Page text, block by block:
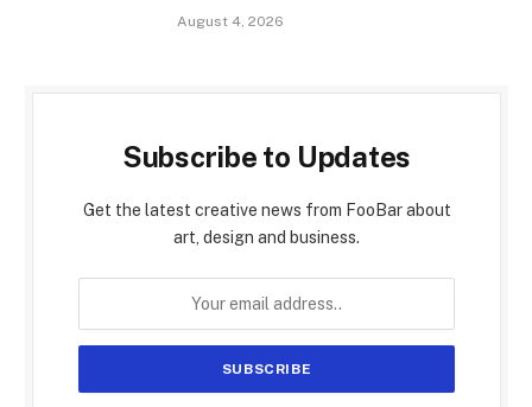
August 4, 2026
Subscribe to Updates
Get the latest creative news from FooBar about
art, design and business.